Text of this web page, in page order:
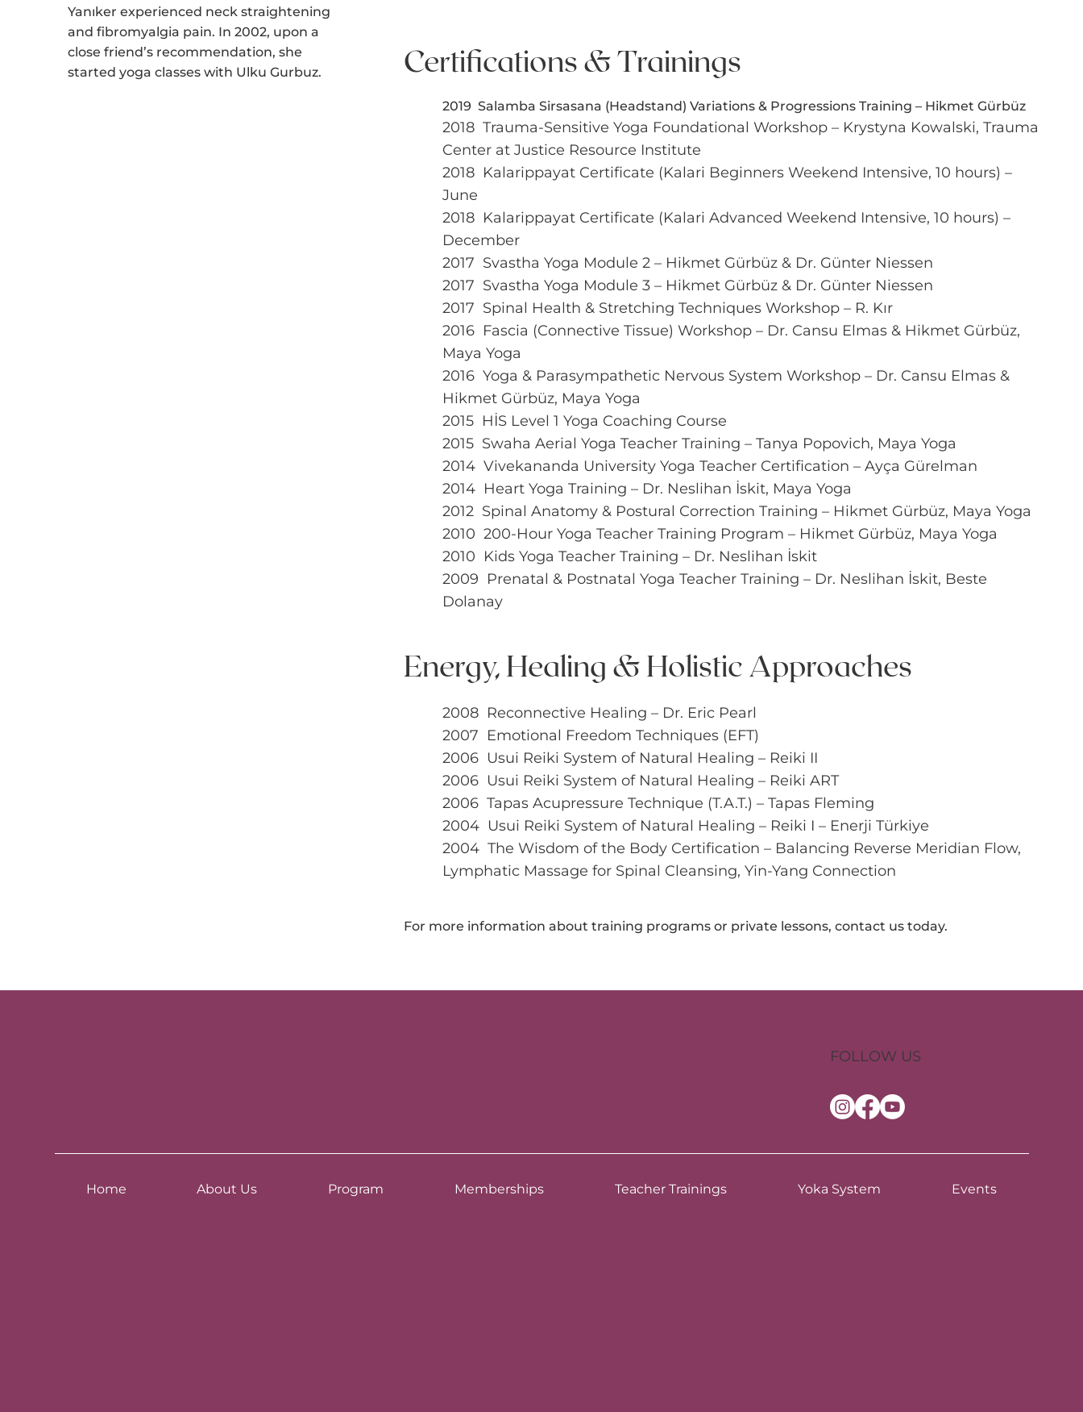
Yanıker experienced neck straightening
and fibromyalgia pain. In 2002, upon a
close friend’s recommendation, she
started yoga classes with Ulku Gurbuz.
Certifications & Trainings
2019 Salamba Sirsasana (Headstand) Variations & Progressions Training – Hikmet Gürbüz
2018 Trauma-Sensitive Yoga Foundational Workshop – Krystyna Kowalski, Trauma
Center at Justice Resource Institute
2018 Kalarippayat Certificate (Kalari Beginners Weekend Intensive, 10 hours) –
June
2018 Kalarippayat Certificate (Kalari Advanced Weekend Intensive, 10 hours) –
December
2017 Svastha Yoga Module 2 – Hikmet Gürbüz & Dr. Günter Niessen
2017 Svastha Yoga Module 3 – Hikmet Gürbüz & Dr. Günter Niessen
2017 Spinal Health & Stretching Techniques Workshop – R. Kır
2016 Fascia (Connective Tissue) Workshop – Dr. Cansu Elmas & Hikmet Gürbüz,
Maya Yoga
2016 Yoga & Parasympathetic Nervous System Workshop – Dr. Cansu Elmas &
Hikmet Gürbüz, Maya Yoga
2015 HİS Level 1 Yoga Coaching Course
2015 Swaha Aerial Yoga Teacher Training – Tanya Popovich, Maya Yoga
2014 Vivekananda University Yoga Teacher Certification – Ayça Gürelman
2014 Heart Yoga Training – Dr. Neslihan İskit, Maya Yoga
2012 Spinal Anatomy & Postural Correction Training – Hikmet Gürbüz, Maya Yoga
2010 200-Hour Yoga Teacher Training Program – Hikmet Gürbüz, Maya Yoga
2010 Kids Yoga Teacher Training – Dr. Neslihan İskit
2009 Prenatal & Postnatal Yoga Teacher Training – Dr. Neslihan İskit, Beste
Dolanay
Energy, Healing & Holistic Approaches
2008 Reconnective Healing – Dr. Eric Pearl
2007 Emotional Freedom Techniques (EFT)
2006 Usui Reiki System of Natural Healing – Reiki II
2006 Usui Reiki System of Natural Healing – Reiki ART
2006 Tapas Acupressure Technique (T.A.T.) – Tapas Fleming
2004 Usui Reiki System of Natural Healing – Reiki I – Enerji Türkiye
2004 The Wisdom of the Body Certification – Balancing Reverse Meridian Flow,
Lymphatic Massage for Spinal Cleansing, Yin-Yang Connection
For more information about training programs or private lessons, contact us today.
FOLLOW US
Home About Us Program Memberships Teacher Trainings Yoka System Events